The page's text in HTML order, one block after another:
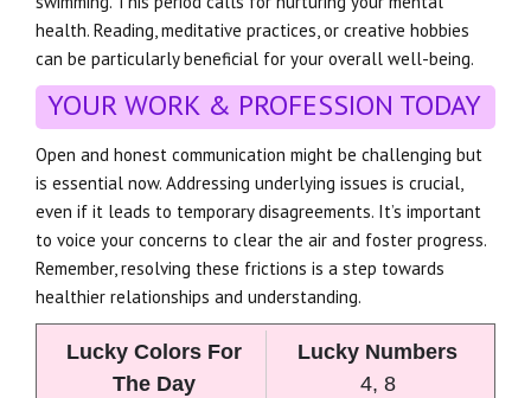
health. Reading, meditative practices, or creative hobbies
can be particularly beneficial for your overall well-being.
YOUR WORK & PROFESSION TODAY
Open and honest communication might be challenging but
is essential now. Addressing underlying issues is crucial,
even if it leads to temporary disagreements. It’s important
to voice your concerns to clear the air and foster progress.
Remember, resolving these frictions is a step towards
healthier relationships and understanding.
Lucky Colors For
The Day
Lucky Numbers
4, 8